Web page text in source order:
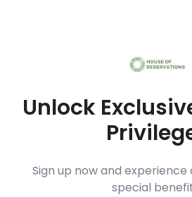
Unlock
Sign up now and experience
special